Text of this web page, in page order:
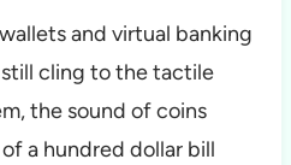
and virtual banking
cling to the tactile
the sound of coins
a hundred dollar bill